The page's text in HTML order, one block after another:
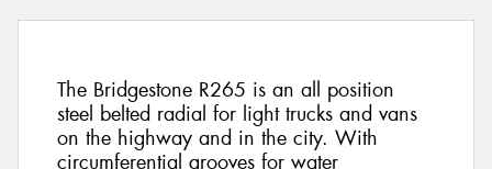
The Bridgestone R265 is an all position
steel belted radial for light trucks and vans
on the highway and in the city. With
circumferential grooves for water